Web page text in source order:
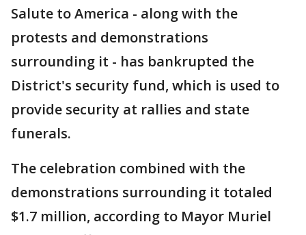
Salute to America - along with the
protests and demonstrations
surrounding it - has bankrupted the
District's security fund, which is used to
provide security at rallies and state
funerals.
The celebration combined with the
demonstrations surrounding it totaled
$1.7 million, according to Mayor Muriel